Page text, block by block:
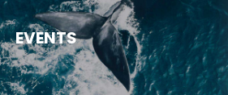
EVENTS